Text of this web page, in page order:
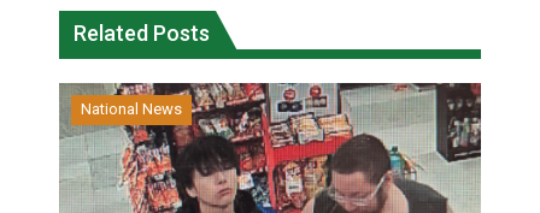
Related Posts
National News